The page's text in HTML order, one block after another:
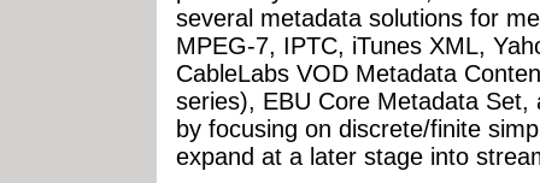
several metadata solutions for
MPEG-7, IPTC, iTunes XML,
CableLabs VOD Metadata
series), EBU Core Metadata
by focusing on discrete/finite
expand at a later stage into